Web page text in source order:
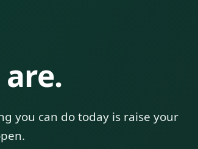
you can do today is raise your